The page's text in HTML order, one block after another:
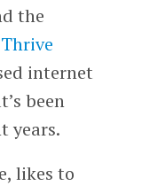
the
Thrive
internet
been
years.
likes to